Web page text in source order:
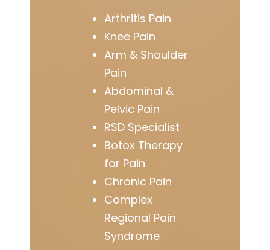
Arthritis Pain
Knee Pain
Arm & Shoulder
Pain
Abdominal &
Pelvic Pain
RSD Specialist
Botox Therapy
for Pain
Chronic Pain
Complex
Regional Pain
Syndrome